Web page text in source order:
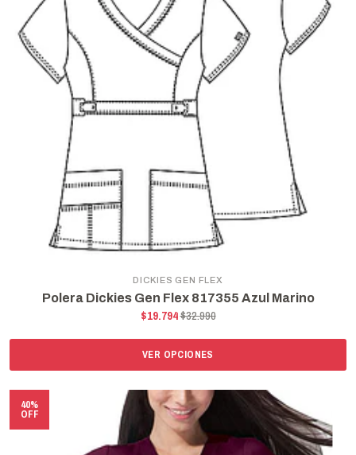
DICKIES GEN FLEX
Polera Dickies Gen Flex 817355 Azul Marino
$19.794$32.990
VER OPCIONES
40%
OFF